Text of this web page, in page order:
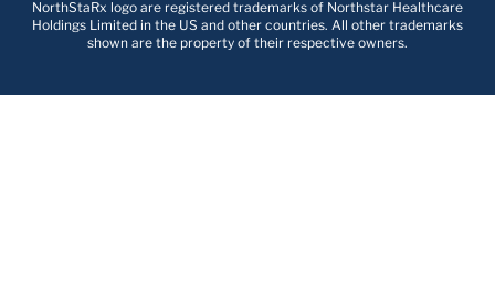
NorthStaRx logo are registered trademarks of Northstar Healthcare
Holdings Limited in the US and other countries. All other trademarks
shown are the property of their respective owners.